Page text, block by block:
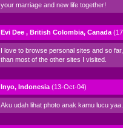
your marriage and new life together!
Evi Dee , British Colombia, Canada
I love to browse personal sites and so
than most of the other sites I visited.
Inyo, Indonesia (13-Oct-04)
Aku udah lihat photo anak kamu lucu